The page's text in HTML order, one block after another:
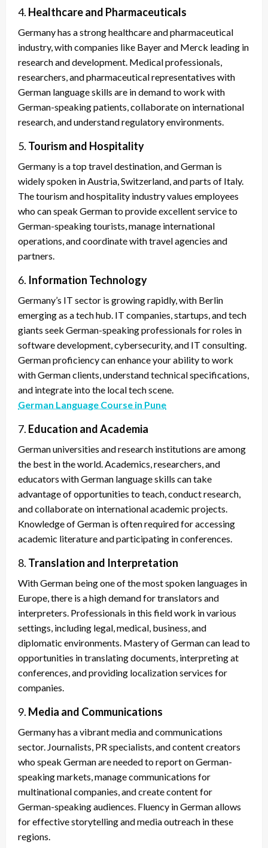
4. Healthcare and Pharmaceuticals
Germany has a strong healthcare and pharmaceutical
industry, with companies like Bayer and Merck leading in
research and development. Medical professionals,
researchers, and pharmaceutical representatives with
German language skills are in demand to work with
German-speaking patients, collaborate on international
research, and understand regulatory environments.
5. Tourism and Hospitality
Germany is a top travel destination, and German is
widely spoken in Austria, Switzerland, and parts of Italy.
The tourism and hospitality industry values employees
who can speak German to provide excellent service to
German-speaking tourists, manage international
operations, and coordinate with travel agencies and
partners.
6. Information Technology
Germany’s IT sector is growing rapidly, with Berlin
emerging as a tech hub. IT companies, startups, and tech
giants seek German-speaking professionals for roles in
software development, cybersecurity, and IT consulting.
German proficiency can enhance your ability to work
with German clients, understand technical specifications,
and integrate into the local tech scene.
German Language Course in Pune
7. Education and Academia
German universities and research institutions are among
the best in the world. Academics, researchers, and
educators with German language skills can take
advantage of opportunities to teach, conduct research,
and collaborate on international academic projects.
Knowledge of German is often required for accessing
academic literature and participating in conferences.
8. Translation and Interpretation
With German being one of the most spoken languages in
Europe, there is a high demand for translators and
interpreters. Professionals in this field work in various
settings, including legal, medical, business, and
diplomatic environments. Mastery of German can lead to
opportunities in translating documents, interpreting at
conferences, and providing localization services for
companies.
9. Media and Communications
Germany has a vibrant media and communications
sector. Journalists, PR specialists, and content creators
who speak German are needed to report on German-
speaking markets, manage communications for
multinational companies, and create content for
German-speaking audiences. Fluency in German allows
for effective storytelling and media outreach in these
regions.